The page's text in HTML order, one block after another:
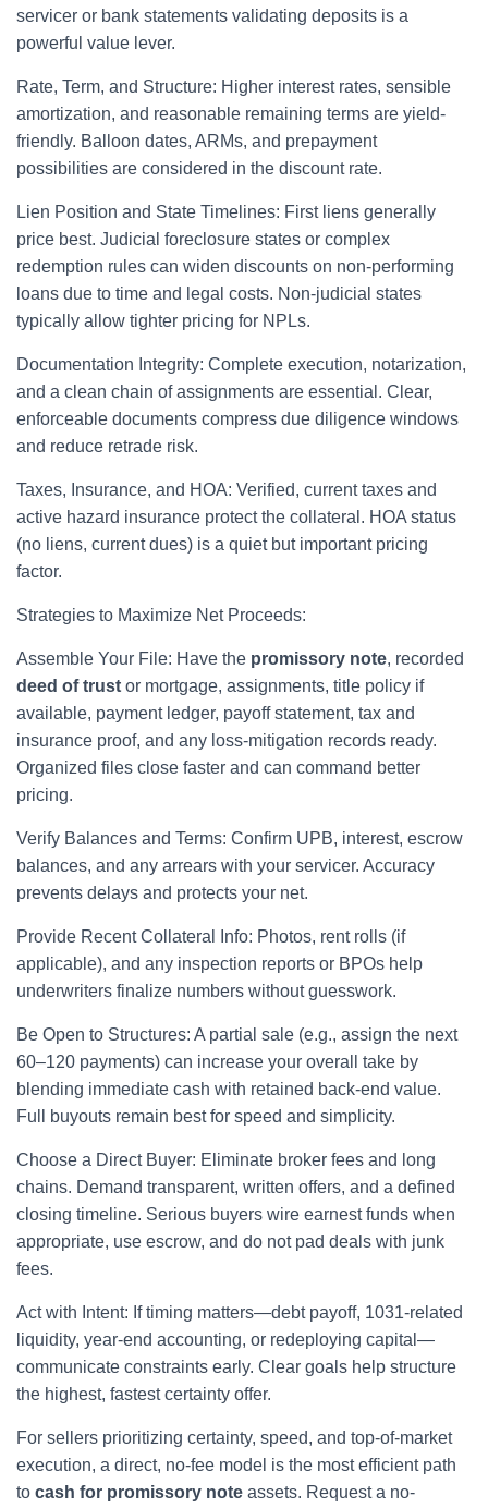
servicer or bank statements validating deposits is a
powerful value lever.
Rate, Term, and Structure: Higher interest rates, sensible
amortization, and reasonable remaining terms are yield-
friendly. Balloon dates, ARMs, and prepayment
possibilities are considered in the discount rate.
Lien Position and State Timelines: First liens generally
price best. Judicial foreclosure states or complex
redemption rules can widen discounts on non-performing
loans due to time and legal costs. Non-judicial states
typically allow tighter pricing for NPLs.
Documentation Integrity: Complete execution, notarization,
and a clean chain of assignments are essential. Clear,
enforceable documents compress due diligence windows
and reduce retrade risk.
Taxes, Insurance, and HOA: Verified, current taxes and
active hazard insurance protect the collateral. HOA status
(no liens, current dues) is a quiet but important pricing
factor.
Strategies to Maximize Net Proceeds:
Assemble Your File: Have the promissory note, recorded
deed of trust or mortgage, assignments, title policy if
available, payment ledger, payoff statement, tax and
insurance proof, and any loss-mitigation records ready.
Organized files close faster and can command better
pricing.
Verify Balances and Terms: Confirm UPB, interest, escrow
balances, and any arrears with your servicer. Accuracy
prevents delays and protects your net.
Provide Recent Collateral Info: Photos, rent rolls (if
applicable), and any inspection reports or BPOs help
underwriters finalize numbers without guesswork.
Be Open to Structures: A partial sale (e.g., assign the next
60–120 payments) can increase your overall take by
blending immediate cash with retained back-end value.
Full buyouts remain best for speed and simplicity.
Choose a Direct Buyer: Eliminate broker fees and long
chains. Demand transparent, written offers, and a defined
closing timeline. Serious buyers wire earnest funds when
appropriate, use escrow, and do not pad deals with junk
fees.
Act with Intent: If timing matters—debt payoff, 1031-related
liquidity, year-end accounting, or redeploying capital—
communicate constraints early. Clear goals help structure
the highest, fastest certainty offer.
For sellers prioritizing certainty, speed, and top-of-market
execution, a direct, no-fee model is the most efficient path
to cash for promissory note assets. Request a no-